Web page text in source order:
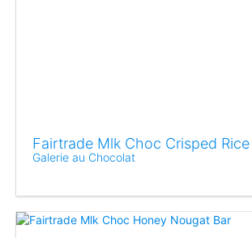
Fairtrade Mlk Choc Crisped
Galerie au Chocolat